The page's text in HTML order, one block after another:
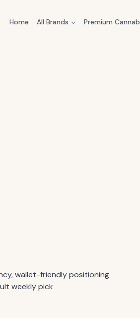
Home All Brands Premium
wallet-friendly positioning
weekly pick